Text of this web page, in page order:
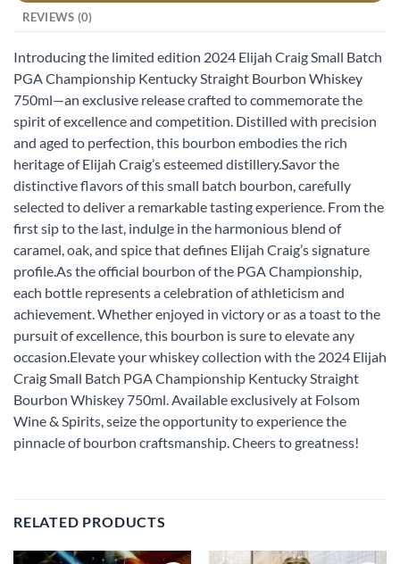
REVIEWS (0)
Introducing the limited edition 2024 Elijah Craig Small Batch
PGA Championship Kentucky Straight Bourbon Whiskey
750ml—an exclusive release crafted to commemorate the
spirit of excellence and competition. Distilled with precision
and aged to perfection, this bourbon embodies the rich
heritage of Elijah Craig’s esteemed distillery.Savor the
distinctive flavors of this small batch bourbon, carefully
selected to deliver a remarkable tasting experience. From the
first sip to the last, indulge in the harmonious blend of
caramel, oak, and spice that defines Elijah Craig’s signature
profile.As the official bourbon of the PGA Championship,
each bottle represents a celebration of athleticism and
achievement. Whether enjoyed in victory or as a toast to the
pursuit of excellence, this bourbon is sure to elevate any
occasion.Elevate your whiskey collection with the 2024 Elijah
Craig Small Batch PGA Championship Kentucky Straight
Bourbon Whiskey 750ml. Available exclusively at Folsom
Wine & Spirits, seize the opportunity to experience the
pinnacle of bourbon craftsmanship. Cheers to greatness!
RELATED PRODUCTS